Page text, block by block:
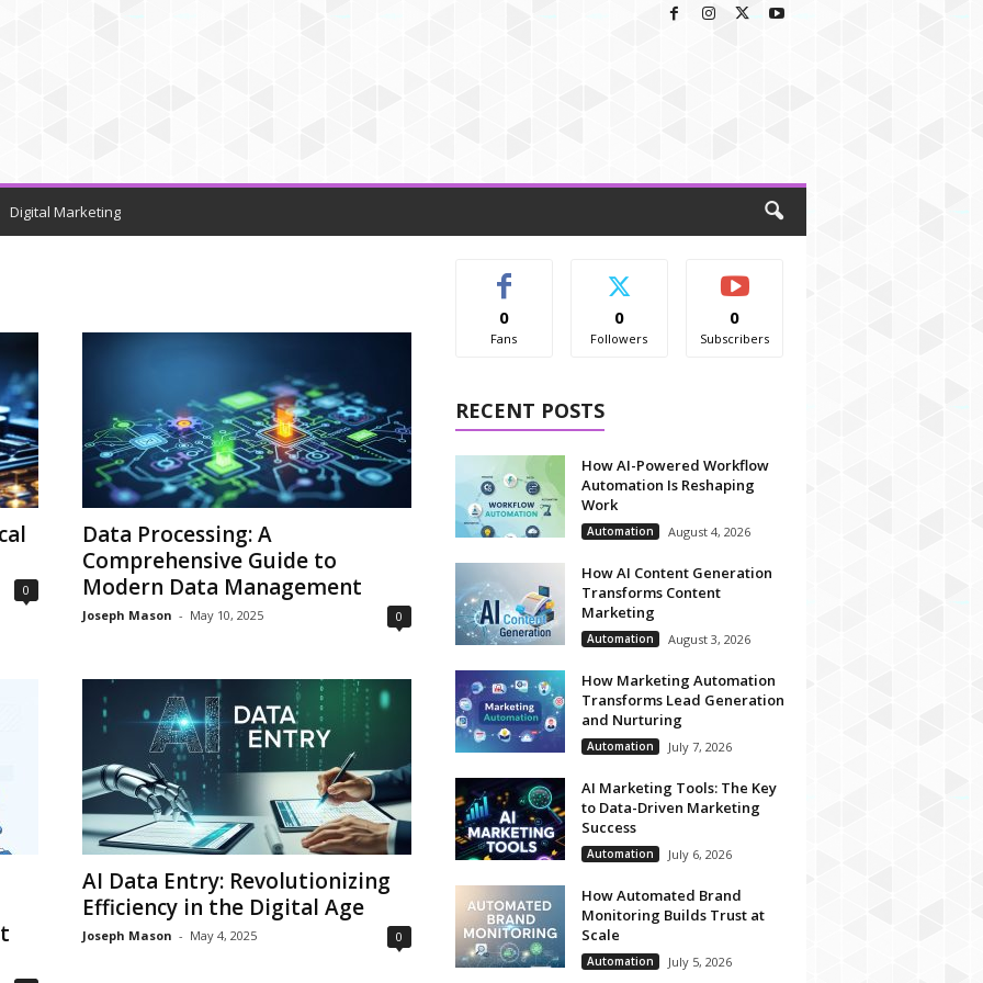
Digital Marketing
0
Data Processing: A
Comprehensive Guide to
Modern Data Management
Joseph Mason - May 10, 2025 0
AI Data Entry: Revolutionizing
Efficiency in the Digital Age
Joseph Mason - May 4, 2025 0
0
Fans
0
Followers
0
Subscribers
RECENT POSTS
How AI-Powered Workflow
Automation Is Reshaping
Work
Automation August 4, 2026
How AI Content Generation
Transforms Content
Marketing
Automation August 3, 2026
How Marketing Automation
Transforms Lead Generation
and Nurturing
Automation July 7, 2026
AI Marketing Tools: The Key
to Data-Driven Marketing
Success
Automation July 6, 2026
How Automated Brand
Monitoring Builds Trust at
Scale
Automation July 5, 2026